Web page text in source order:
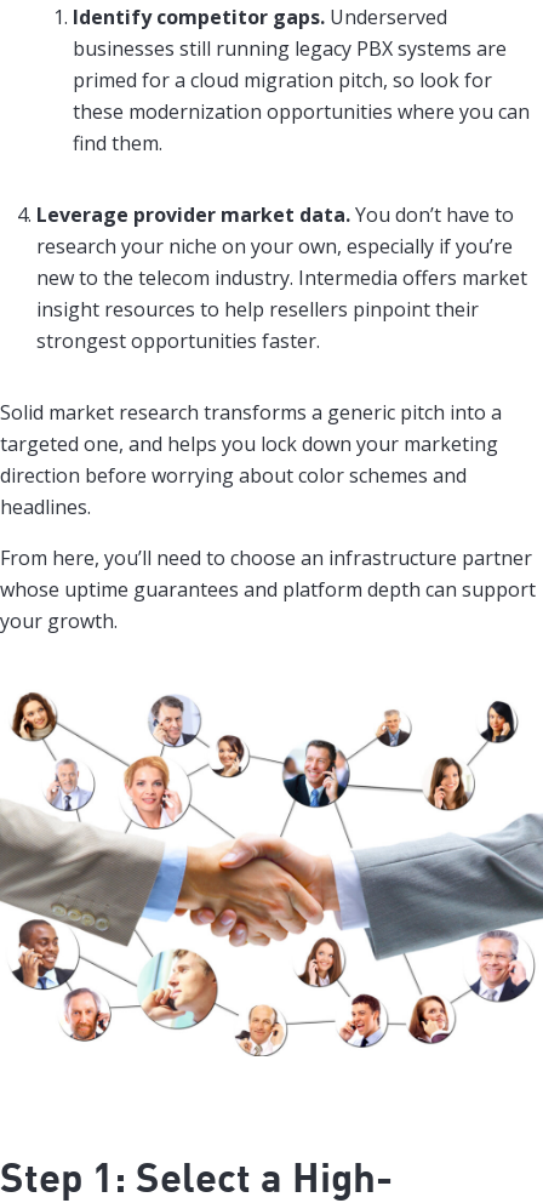
Identify competitor gaps. Underserved
businesses still running legacy PBX systems are
primed for a cloud migration pitch, so look for
these modernization opportunities where you can
find them.
Leverage provider market data.You don’t have to
research your niche on your own, especially if you’re
new to the telecom industry. Intermedia offers market
insight resources to help resellers pinpoint their
strongest opportunities faster.
Solid market research transforms a generic pitch into a
targeted one, and helps you lock down your marketing
direction before worrying about color schemes and
headlines.
From here, you’ll need to choose an infrastructure partner
whose uptime guarantees and platform depth can support
your growth.
Step 1: Select a High-